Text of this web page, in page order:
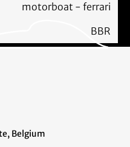
motorboat - ferrari
BBR
Belgium